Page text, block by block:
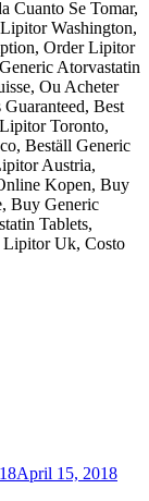
Cuanto Se Tomar,
Washington,
Order Lipitor
Atorvastatin
Ou Acheter
Best
Toronto,
Beställ Generic
Austria,
Kopen, Buy
Buy Generic
Tablets,
Lipitor Uk, Costo
April 15, 2018